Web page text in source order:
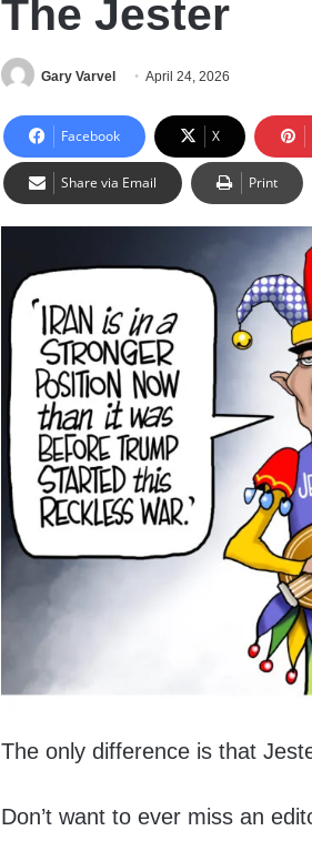
The Jester
Gary Varvel April 24, 2026
Facebook X
Share via Email Print
The only difference is that
Don’t want to ever miss an